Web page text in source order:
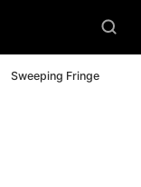
Sweeping Fringe